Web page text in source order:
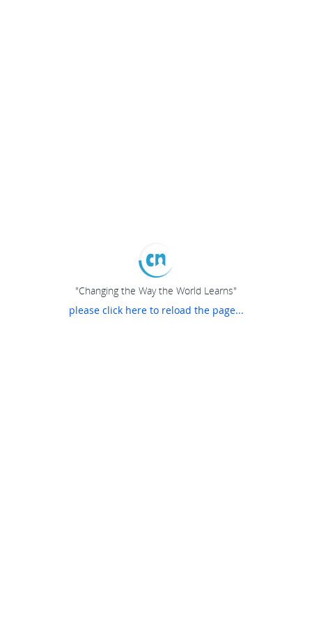
"Changing the Way the World Learns"
please click here to reload the page...